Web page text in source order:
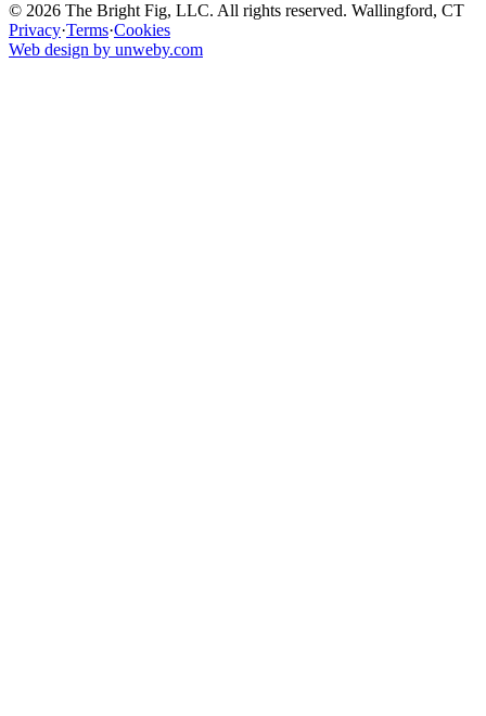
© 2026 The Bright Fig, LLC. All rights reserved. Wallingford, CT
Privacy·Terms·Cookies
Web design by unweby.com